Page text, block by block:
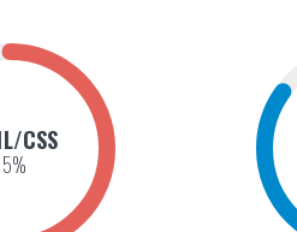
CSS
%